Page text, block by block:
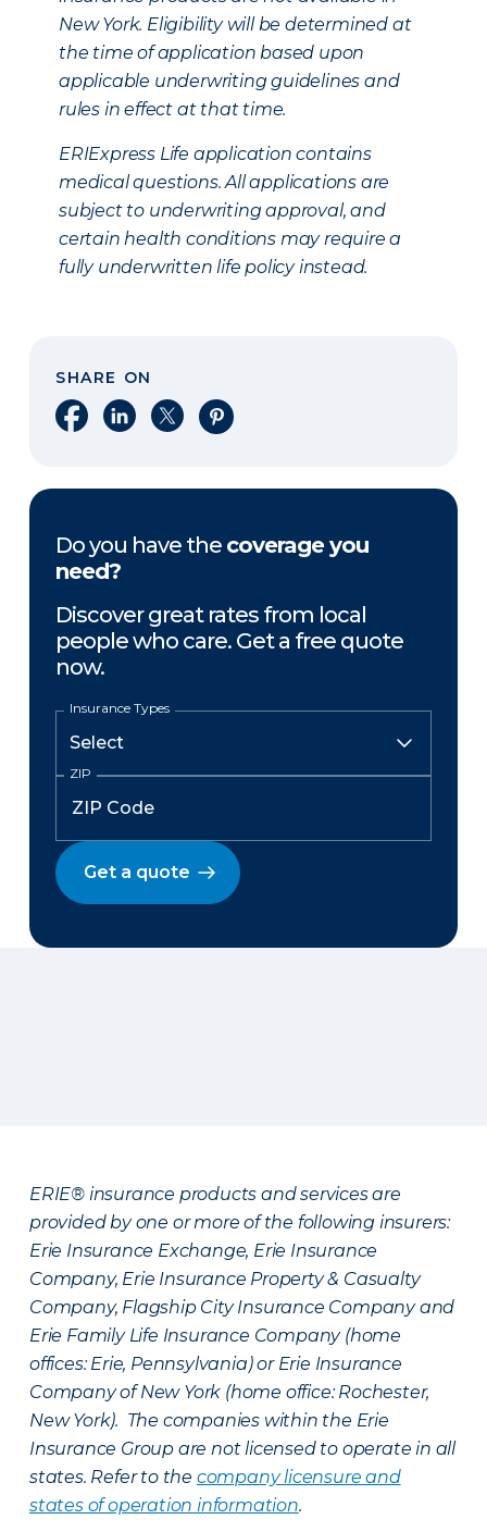
New York. Eligibility will be determined at
the time of application based upon
applicable underwriting guidelines and
rules in effect at that time.
ERIExpress Life application contains
medical questions. All applications are
subject to underwriting approval, and
certain health conditions may require a
fully underwritten life policy instead.
SHARE ON
Share on Facebook
Share on LinkedIn
Share on XShare on Pinterest
Do you have the coverage you
need?
Discover great rates from local
people who care. Get a free quote
now.
Insurance Types
ZIP
Get a quote
ERIE® insurance products and services are
provided by one or more of the following insurers:
Erie Insurance Exchange, Erie Insurance
Company, Erie Insurance Property & Casualty
Company, Flagship City Insurance Company and
Erie Family Life Insurance Company (home
offices: Erie, Pennsylvania) or Erie Insurance
Company of New York (home office: Rochester,
New York). The companies within the Erie
Insurance Group are not licensed to operate in all
states. Refer to the company licensure and
states of operation information.